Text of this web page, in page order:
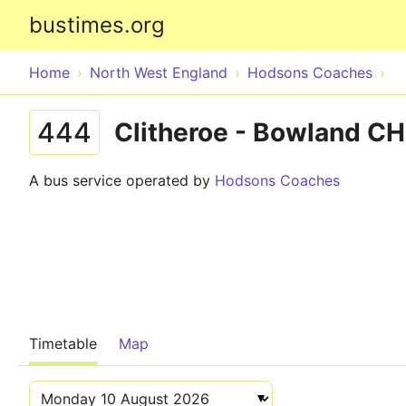
bustimes.org
Home North West England Hodsons Coaches
444 Clitheroe - Bowland
A bus service operated by Hodsons Coaches
Timetable Map